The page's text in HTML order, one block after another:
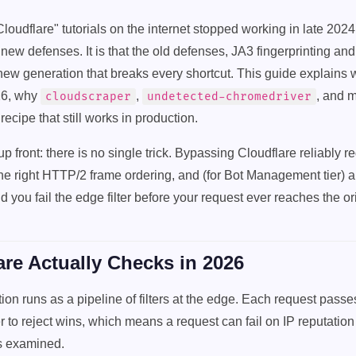
tutorials on the internet stopped working in late
defenses. It is that the old defenses, JA3 fingerprinting
generation that breaks every shortcut. This guide explains
why
cloudscraper , undetected-chromedriver , and
that still works in production.
front: there is no single trick. Bypassing Cloudflare reliably
right HTTP/2 frame ordering, and (for Bot Management tier)
you fail the edge filter before your request ever reaches the
Actually Checks in 2026
runs as a pipeline of filters at the edge. Each request
to reject wins, which means a request can fail on IP
examined.